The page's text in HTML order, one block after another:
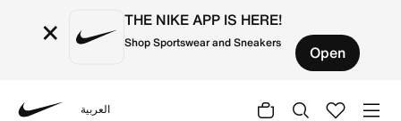
× THE NIKE APP IS HERE!
Shop Sportswear and Sneakers Open
العربية